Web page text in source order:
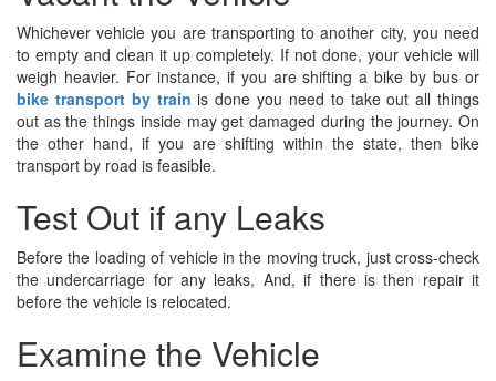
Whichever vehicle you are transporting to another city, you need
to empty and clean it up completely. If not done, your vehicle will
weigh heavier. For instance, if you are shifting a bike by bus or
bike transport by train is done you need to take out all things
out as the things inside may get damaged during the journey. On
the other hand, if you are shifting within the state, then bike
transport by road is feasible.
Test Out if any Leaks
Before the loading of vehicle in the moving truck, just cross-check
the undercarriage for any leaks, And, if there is then repair it
before the vehicle is relocated.
Examine the Vehicle